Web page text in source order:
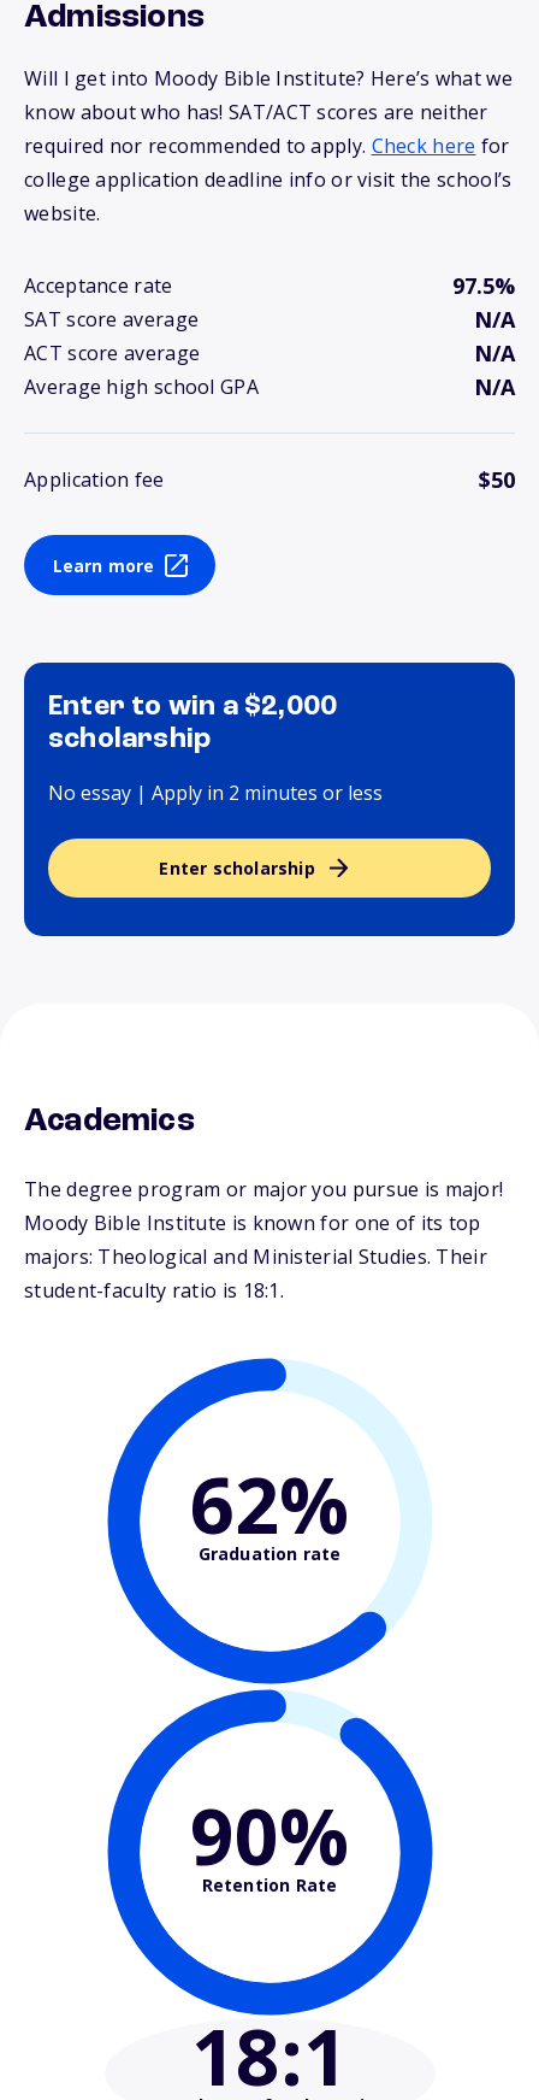
Admissions
Will I get into Moody Bible Institute? Here’s what we
know about who has! SAT/ACT scores are neither
required nor recommended to apply. Check here for
college application deadline info or visit the school’s
website.
Acceptance rate 97.5%
SAT score average N/A
ACT score average N/A
Average high school GPA N/A
Application fee $50
Learn more
Enter to win a $2,000
scholarship
No essay | Apply in 2 minutes or less
Enter scholarship
Academics
The degree program or major you pursue is major!
Moody Bible Institute is known for one of its top
majors: Theological and Ministerial Studies. Their
student-faculty ratio is 18:1.
62%
Graduation rate
90%
Retention Rate
18:1